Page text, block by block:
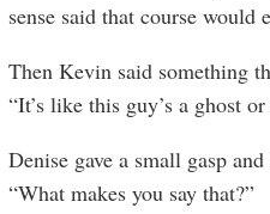
sense said that course would
Then Kevin said something
“It’s like this guy’s a ghost
Denise gave a small gasp
“What makes you say that?”